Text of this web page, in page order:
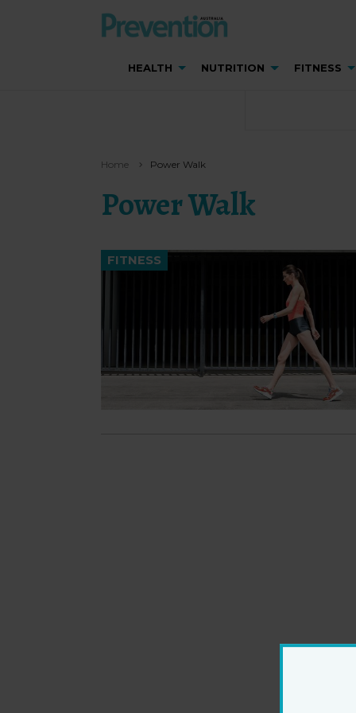
HEALTH NUTRITION FITNESS
Home Power Walk
Power Walk
FITNESS